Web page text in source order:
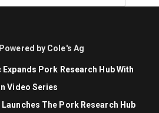
Powered by Cole's Ag
Pork Research Hub With
Video Series
The Pork Research Hub